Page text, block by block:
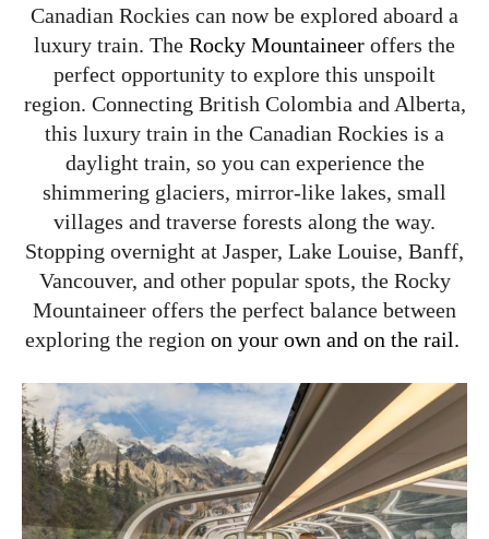
Canadian Rockies can now be explored aboard a
luxury train. The Rocky Mountaineer offers the
perfect opportunity to explore this unspoilt
region. Connecting British Colombia and Alberta,
this luxury train in the Canadian Rockies is a
daylight train, so you can experience the
shimmering glaciers, mirror-like lakes, small
villages and traverse forests along the way.
Stopping overnight at Jasper, Lake Louise, Banff,
Vancouver, and other popular spots, the Rocky
Mountaineer offers the perfect balance between
exploring the region on your own and on the rail.